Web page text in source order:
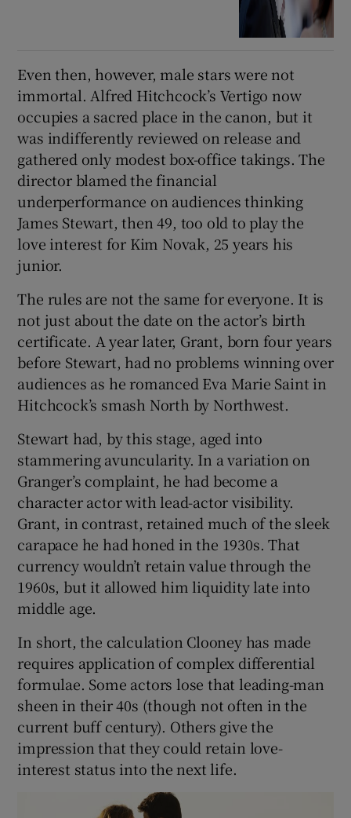
Even then, however, male stars were not
immortal. Alfred Hitchcock’s Vertigo now
occupies a sacred place in the canon, but it
was indifferently reviewed on release and
gathered only modest box-office takings. The
director blamed the financial
underperformance on audiences thinking
James Stewart, then 49, too old to play the
love interest for Kim Novak, 25 years his
junior.
The rules are not the same for everyone. It is
not just about the date on the actor’s birth
certificate. A year later, Grant, born four years
before Stewart, had no problems winning over
audiences as he romanced Eva Marie Saint in
Hitchcock’s smash North by Northwest.
Stewart had, by this stage, aged into
stammering avuncularity. In a variation on
Granger’s complaint, he had become a
character actor with lead-actor visibility.
Grant, in contrast, retained much of the sleek
carapace he had honed in the 1930s. That
currency wouldn’t retain value through the
1960s, but it allowed him liquidity late into
middle age.
In short, the calculation Clooney has made
requires application of complex differential
formulae. Some actors lose that leading-man
sheen in their 40s (though not often in the
current buff century). Others give the
impression that they could retain love-
interest status into the next life.